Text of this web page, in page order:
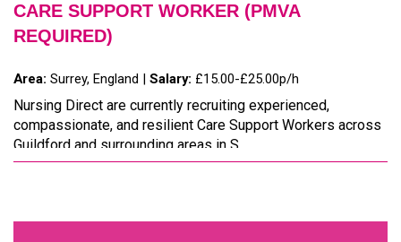
CARE SUPPORT WORKER (PMVA
REQUIRED)
Area: Surrey, England | Salary: £15.00-£25.00p/h
Nursing Direct are currently recruiting experienced,
compassionate, and resilient Care Support Workers across
Guildford and surrounding areas in S...